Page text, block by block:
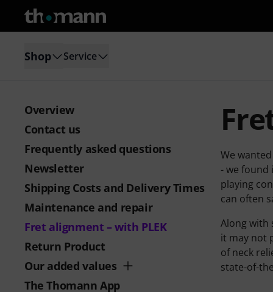
Shop Service
Overview
Contact us
Frequently asked questions
Newsletter
Shipping Costs and Delivery Times
Maintenance and repair
Fret alignment – with PLEK
Return Product
Our added values
The Thomann App
We
- we found
playing
can often
Along with
it may not
of neck
state-of-